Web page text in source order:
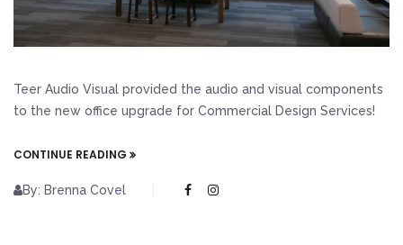
Teer Audio Visual provided the audio and visual components
to the new office upgrade for Commercial Design Services!
CONTINUE READING
By: Brenna Covel